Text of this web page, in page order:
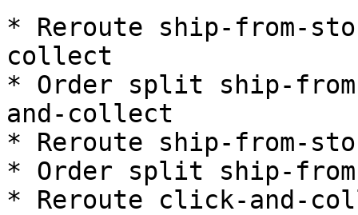
* Reroute ship-from-
collect
* Order split ship-
and-collect
* Reroute ship-from-
* Order split ship-
* Reroute click-and-